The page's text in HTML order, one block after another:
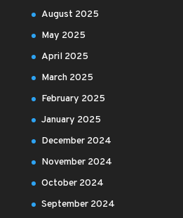
August 2025
May 2025
April 2025
March 2025
February 2025
January 2025
December 2024
November 2024
October 2024
September 2024